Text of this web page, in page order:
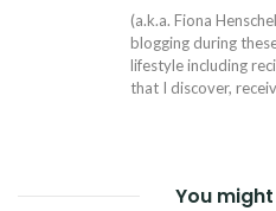
(a.k.a. Fiona
blogging during
lifestyle including
that I discover,
You